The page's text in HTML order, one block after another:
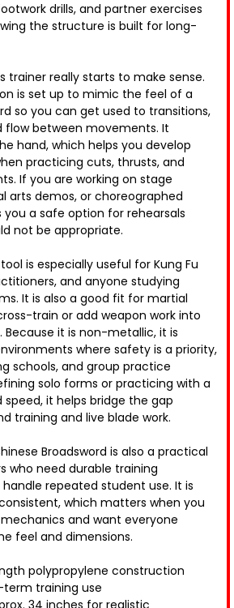
drills, and partner exercises
the structure is built for long-
trainer really starts to make sense.
is set up to mimic the feel of a
so you can get used to transitions,
flow between movements. It
hand, which helps you develop
practicing cuts, thrusts, and
If you are working on stage
arts demos, or choreographed
you a safe option for rehearsals
not be appropriate.
is especially useful for Kung Fu
and anyone studying
It is also a good fit for martial
train or add weapon work into
Because it is non-metallic, it is
where safety is a priority,
schools, and group practice
solo forms or practicing with a
it helps bridge the gap
training and live blade work.
Broadsword is also a practical
who need durable training
repeated student use. It is
which matters when you
and want everyone
feel and dimensions.
polypropylene construction
training use